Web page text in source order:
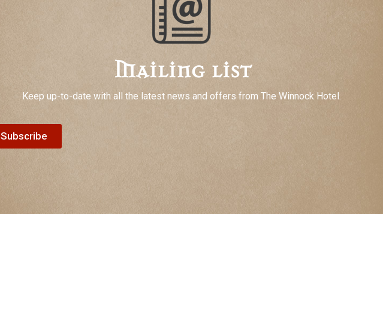
Mailing list
Keep up-to-date with all the latest news and offers from The Winnock Hotel.
Subscribe